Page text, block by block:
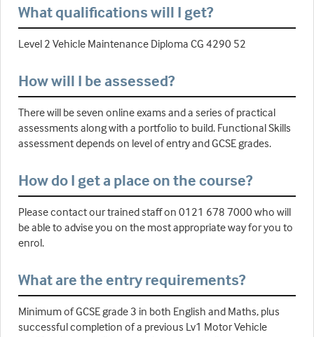
What qualifications will I get?
Level 2 Vehicle Maintenance Diploma CG 4290 52
How will I be assessed?
There will be seven online exams and a series of practical
assessments along with a portfolio to build. Functional Skills
assessment depends on level of entry and GCSE grades.
How do I get a place on the course?
Please contact our trained staff on 0121 678 7000 who will
be able to advise you on the most appropriate way for you to
enrol.
What are the entry requirements?
Minimum of GCSE grade 3 in both English and Maths, plus
successful completion of a previous Lv1 Motor Vehicle